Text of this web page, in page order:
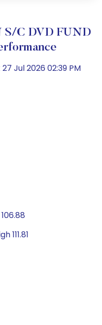
S/C DVD FUND
Jul 2026 02:39 PM
111.81